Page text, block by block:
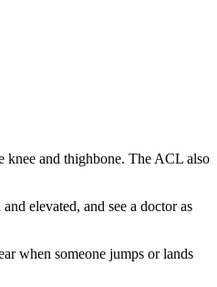
knee and thighbone. The ACL also
elevated, and see a doctor as
when someone jumps or lands